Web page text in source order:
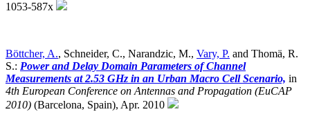
1053-587x
Böttcher, A., Schneider, C., Narandzic, M., Vary, P. and Thomä, R.
S.: Power and Delay Domain Parameters of Channel
Measurements at 2.53 GHz in an Urban Macro Cell Scenario, in
4th European Conference on Antennas and Propagation (EuCAP
2010) (Barcelona, Spain), Apr. 2010